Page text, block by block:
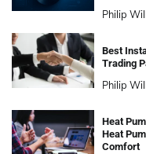
Philip
Best
Trading
Philip
Heat
Heat
Comfort